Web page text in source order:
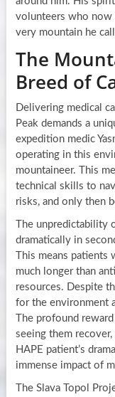
volunteers who now
very mountain he
The
Breed of
Delivering medical
Peak demands a
expedition medic
operating in this
mountaineer. This
technical skills to
risks, and only then
The unpredictability
dramatically in
This means
much longer than
resources. Despite
for the environment
The profound
seeing them
HAPE patient’s
immense impact of
The Slava Topol